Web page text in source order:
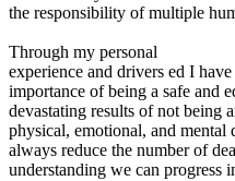
the responsibility of multiple
Through my personal
experience and drivers ed I
importance of being a safe and
devastating results of not being
physical, emotional, and
always reduce the number of
understanding we can progress